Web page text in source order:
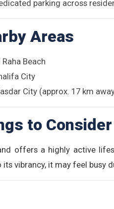
parking across
Areas
Raha Beach
City
City (approx. 17 km
to Consider
offers a highly active
its vibrancy, it may feel busy